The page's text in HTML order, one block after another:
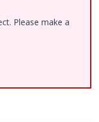
Please make a